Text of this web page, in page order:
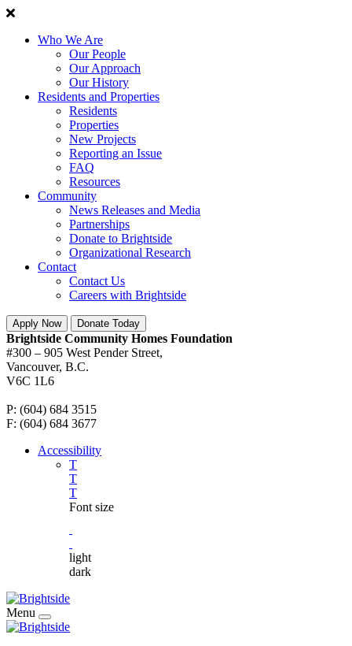
Who We Are
Our People
Our Approach
Our History
Residents and Properties
Residents
Properties
New Projects
Reporting an Issue
FAQ
Resources
Community
News Releases and Media
Partnerships
Donate to Brightside
Organizational Research
Contact
Contact Us
Careers with Brightside
Apply Now Donate Today
Brightside Community Homes Foundation
#300 – 905 West Pender Street,
Vancouver, B.C.
V6C 1L6
P: (604) 684 3515
F: (604) 684 3677
Accessibility
T
T
T
Font size
light
dark
Menu